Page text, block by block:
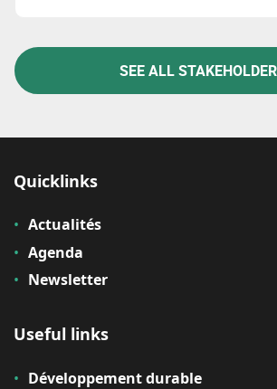
SEE ALL
Quicklinks
Actualités
Agenda
Newsletter
Useful links
Développement durable